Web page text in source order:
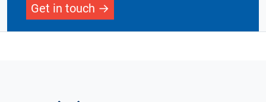
Get in touch